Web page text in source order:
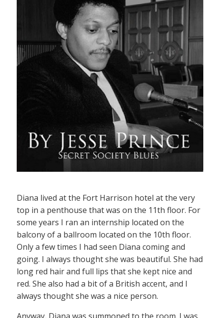
Diana lived at the Fort Harrison hotel at the very
top in a penthouse that was on the 11th floor. For
some years I ran an internship located on the
balcony of a ballroom located on the 10th floor.
Only a few times I had seen Diana coming and
going. I always thought she was beautiful. She had
long red hair and full lips that she kept nice and
red. She also had a bit of a British accent, and I
always thought she was a nice person.